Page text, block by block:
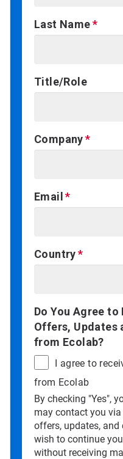
Last Name
Title/Role
Company
Email
Country
Do You Agree
Offers, Updates
from Ecolab?
I agree to
from Ecolab
By checking "Yes",
may contact you
offers, updates,
wish to continue
without receiving